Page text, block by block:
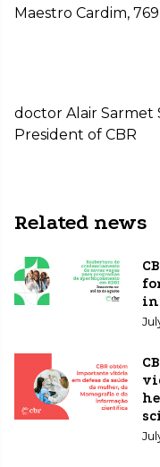
Maestro Cardim,
doctor Alair Sarmet
President of CBR
Related news
in